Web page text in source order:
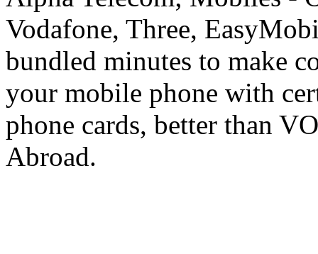
Vodafone, Three,
bundled minutes to make
your mobile phone with
phone cards, better than
Abroad.